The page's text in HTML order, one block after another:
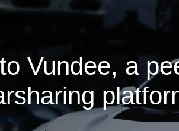
Vundee, a